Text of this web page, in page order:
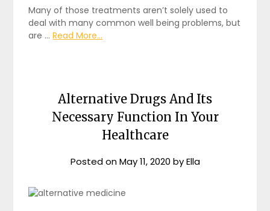
Many of those treatments aren’t solely used to
deal with many common well being problems, but
are …Read More...
Alternative Drugs And Its
Necessary Function In Your
Healthcare
Posted onMay 11, 2020 byElla